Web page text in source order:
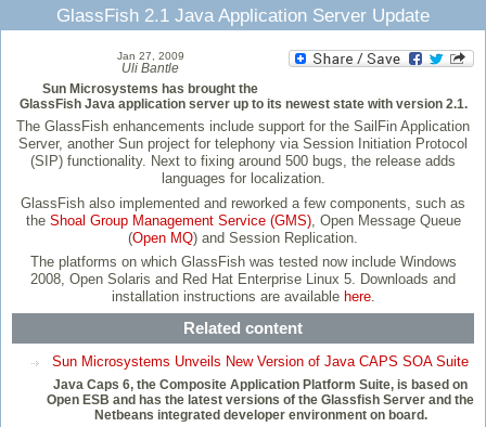
GlassFish 2.1 Java Application Server Update
Jan 27, 2009
Uli Bantle
Sun Microsystems has brought the
GlassFish Java application server up to its newest state with version 2.1.
The GlassFish enhancements include support for the SailFin Application
Server, another Sun project for telephony via Session Initiation Protocol
(SIP) functionality. Next to fixing around 500 bugs, the release adds
languages for localization.
GlassFish also implemented and reworked a few components, such as
the Shoal Group Management Service (GMS), Open Message Queue
(Open MQ) and Session Replication.
The platforms on which GlassFish was tested now include Windows
2008, Open Solaris and Red Hat Enterprise Linux 5. Downloads and
installation instructions are available here.
Related content
Sun Microsystems Unveils New Version of Java CAPS SOA Suite
Java Caps 6, the Composite Application Platform Suite, is based on
Open ESB and has the latest versions of the Glassfish Server and the
Netbeans integrated developer environment on board.